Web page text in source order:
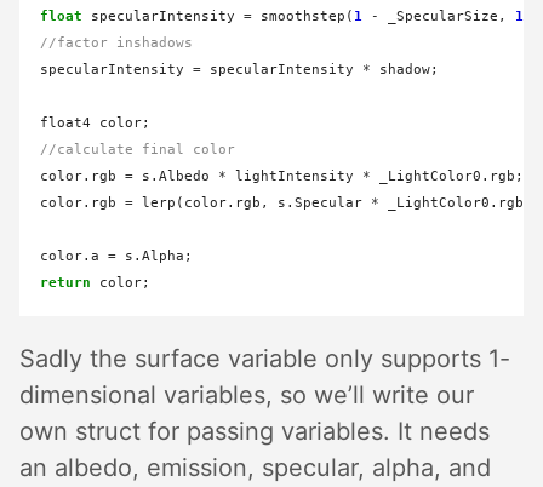
float specularIntensity = smoothstep( 1 - _SpecularSize, 1
//factor inshadows
specularIntensity = specularIntensity * shadow;
//calculate final color
color.rgb = s.Albedo * lightIntensity * _LightColor0.rgb;
color.rgb = lerp(color.rgb, s.Specular *
color.a =
return
Sadly the surface variable only supports 1-
dimensional variables, so we’ll write our
own struct for passing variables. It needs
an albedo, emission, specular, alpha, and